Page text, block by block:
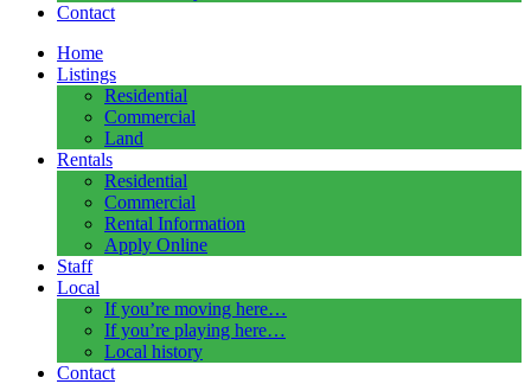
Contact
Home
Listings
Residential
Commercial
Land
Rentals
Residential
Commercial
Rental Information
Apply Online
Staff
Local
If you’re moving here…
If you’re playing here…
Local history
Contact